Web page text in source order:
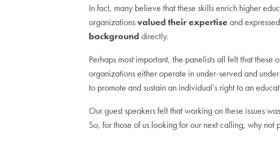
In fact, many believe that these skills enrich higher
organizationsvalued their expertiseand
background directly.
Perhaps most important, the panelists all felt that these
organizations either operate in under-served and
to promote and sustain an individual’s right to an
Our guest speakers felt that working on these issues
So, for those of us looking for our next calling, why not